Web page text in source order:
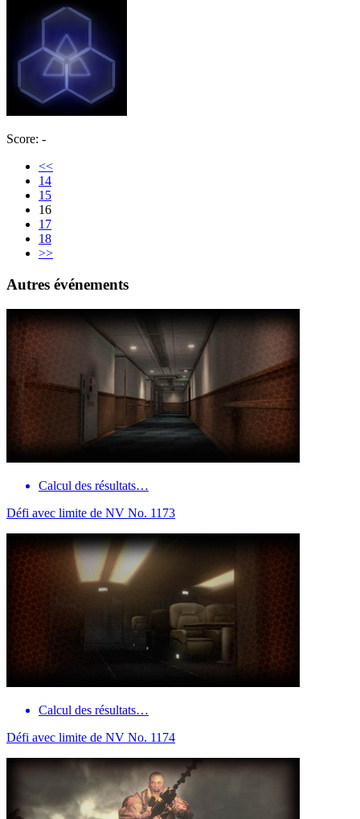
Score: -
<<
14
15
16
17
18
>>
Autres événements
Calcul des résultats…
Défi avec limite de NV No. 1173
Calcul des résultats…
Défi avec limite de NV No. 1174